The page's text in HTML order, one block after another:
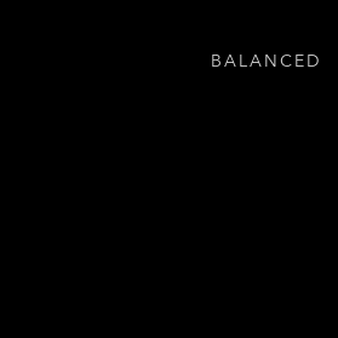
BALANCED